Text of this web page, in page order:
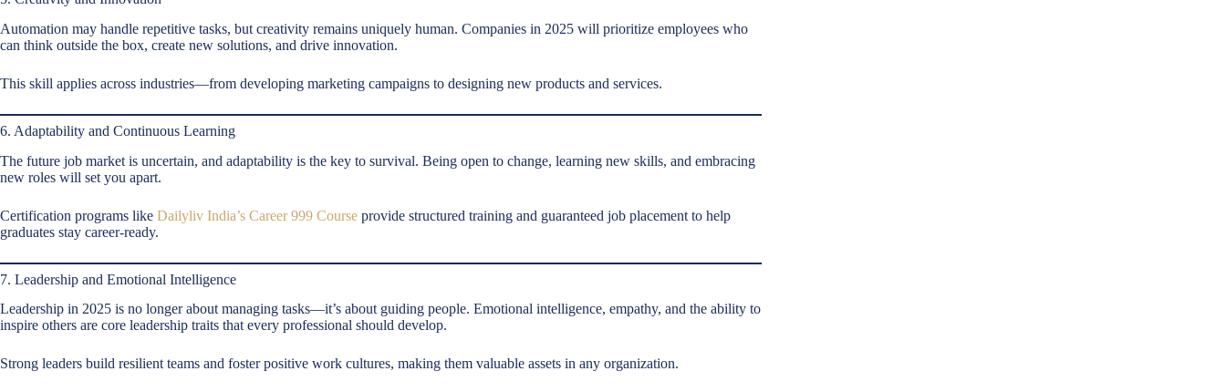
Automation may handle repetitive tasks, but creativity remains uniquely human. Companies in 2025 will prioritize employees who
can think outside the box, create new solutions, and drive innovation.
This skill applies across industries—from developing marketing campaigns to designing new products and services.
6. Adaptability and Continuous Learning
The future job market is uncertain, and adaptability is the key to survival. Being open to change, learning new skills, and embracing
new roles will set you apart.
Certification programs like Dailyliv India’s Career 999 Course provide structured training and guaranteed job placement to help
graduates stay career-ready.
7. Leadership and Emotional Intelligence
Leadership in 2025 is no longer about managing tasks—it’s about guiding people. Emotional intelligence, empathy, and the ability to
inspire others are core leadership traits that every professional should develop.
Strong leaders build resilient teams and foster positive work cultures, making them valuable assets in any organization.